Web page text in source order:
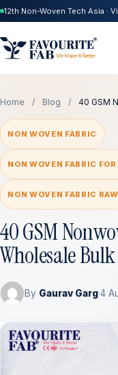
12th Non-Woven Tech Asia ·
Home / Blog / 40 GSM
NON WOVEN FABRIC
NON WOVEN FABRIC
NON WOVEN FABRIC
40 GSM
Wholesale Bulk
By Gaurav Garg·4